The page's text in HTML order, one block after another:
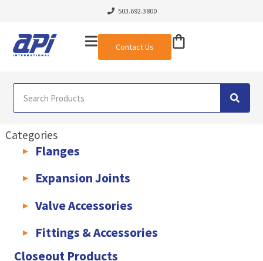
503.692.3800
Contact Us
Categories
Flanges
Expansion Joints
Valve Accessories
Fittings & Accessories
KLAMPz Grooved Piping System
Closeout Products